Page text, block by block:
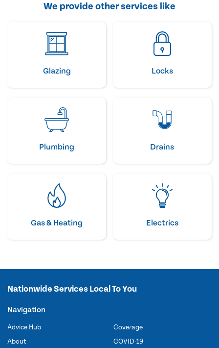
We provide other services like
Glazing Locks
Plumbing Drains
Gas & Heating Electrics
Nationwide Services Local To You
Navigation
Advice Hub
About
Coverage
COVID-19